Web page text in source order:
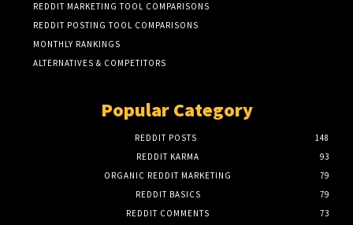
REDDIT MARKETING TOOL COMPARISONS
REDDIT POSTING TOOL COMPARISONS
MONTHLY RANKINGS
ALTERNATIVES & COMPETITORS
Popular Category
REDDIT POSTS
148
REDDIT KARMA
93
ORGANIC REDDIT MARKETING
79
REDDIT BASICS
79
REDDIT COMMENTS
73